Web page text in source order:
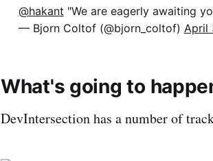
@hakant "We are eagerly awaiting
— Bjorn Coltof (@bjorn_coltof) April
What's going to
DevIntersection has a number of